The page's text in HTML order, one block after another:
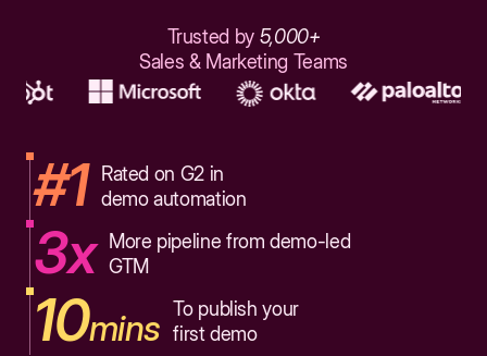
Trusted by 5,000+
Sales & Marketing Teams
#1
Rated on G2 in
demo automation
3x
More pipeline from demo-led
GTM
10mins To publish your
first demo